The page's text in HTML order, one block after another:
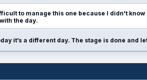
to manage this one because I didn't
the day.
it’s a different day. The stage is done and